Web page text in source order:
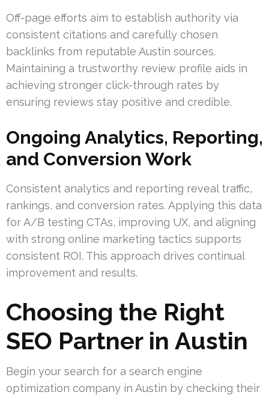
Off-page efforts aim to establish authority via
consistent citations and carefully chosen
backlinks from reputable Austin sources.
Maintaining a trustworthy review profile aids in
achieving stronger click-through rates by
ensuring reviews stay positive and credible.
Ongoing Analytics, Reporting,
and Conversion Work
Consistent analytics and reporting reveal traffic,
rankings, and conversion rates. Applying this data
for A/B testing CTAs, improving UX, and aligning
with strong online marketing tactics supports
consistent ROI. This approach drives continual
improvement and results.
Choosing the Right
SEO Partner in Austin
Begin your search for a search engine
optimization company in Austin by checking their